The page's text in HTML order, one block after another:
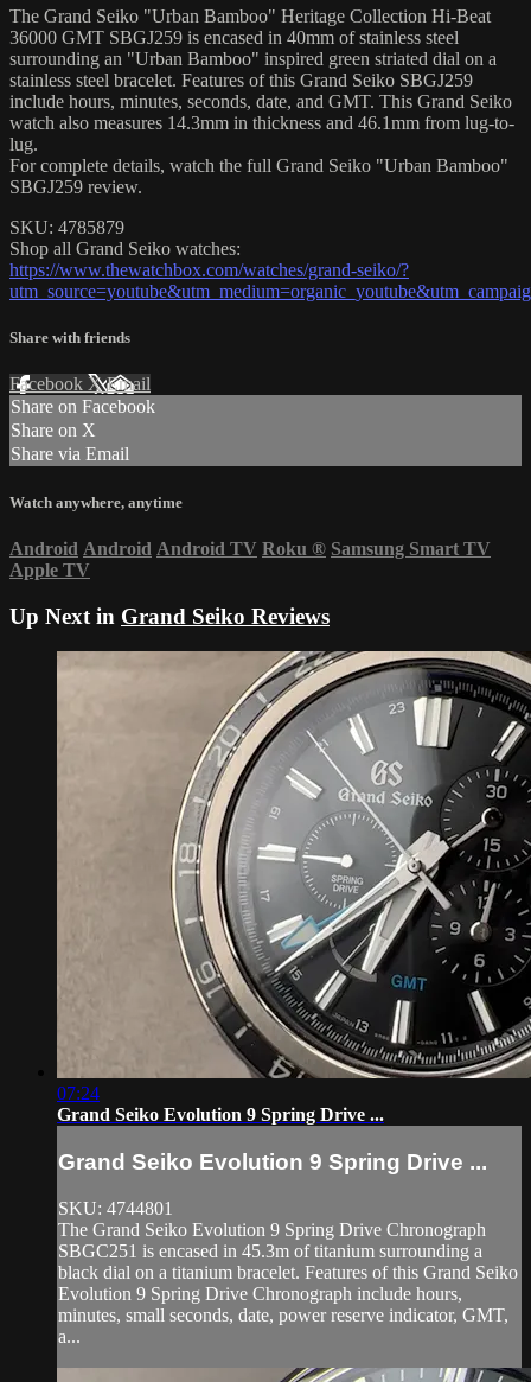
The Grand Seiko "Urban Bamboo" Heritage Collection Hi-Beat
36000 GMT SBGJ259 is encased in 40mm of stainless steel
surrounding an "Urban Bamboo" inspired green striated dial on a
stainless steel bracelet. Features of this Grand Seiko SBGJ259
include hours, minutes, seconds, date, and GMT. This Grand Seiko
watch also measures 14.3mm in thickness and 46.1mm from lug-to-
lug.
For complete details, watch the full Grand Seiko "Urban Bamboo"
SBGJ259 review.
SKU: 4785879
Shop all Grand Seiko watches:
https://www.thewatchbox.com/watches/grand-seiko/?
Share with friends
Facebook XEmail
Share on Facebook
Share on X
Share via Email
Watch anywhere, anytime
Android Android Android TV Roku ® Samsung Smart TV
Apple TV
Up Next in Grand Seiko Reviews
07:24
Grand Seiko Evolution 9 Spring Drive ...
Grand Seiko Evolution 9 Spring Drive ...
SKU: 4744801
The Grand Seiko Evolution 9 Spring Drive Chronograph
SBGC251 is encased in 45.3m of titanium surrounding a
black dial on a titanium bracelet. Features of this Grand Seiko
Evolution 9 Spring Drive Chronograph include hours,
minutes, small seconds, date, power reserve indicator, GMT,
a...